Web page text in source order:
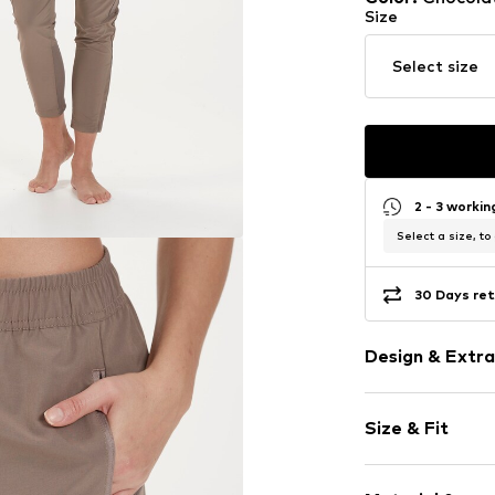
Size
Select size
2 - 3
Select a size, to
30 Days
Design &
Elastic
Elastic
Side zip
Size & Fit